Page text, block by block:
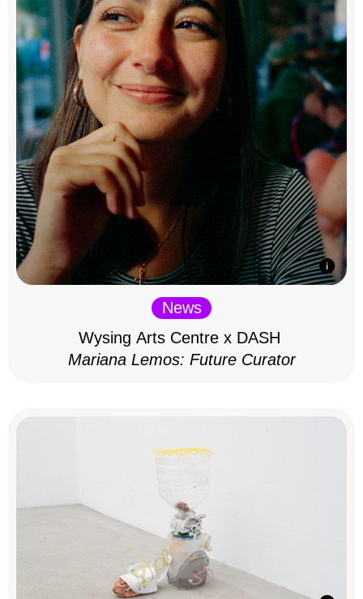
News
Wysing Arts Centre x DASH
Mariana Lemos: Future Curator